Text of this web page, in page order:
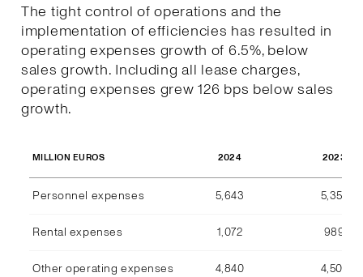
The tight control of operations and the
implementation of efficiencies has resulted in
operating expenses growth of 6.5%, below
sales growth. Including all lease charges,
operating expenses grew 126 bps below sales
growth.
MILLION EUROS 2024 2023
Personnel expenses 5,643 5,357
Rental expenses 1,072 989
Other operating expenses 4,840 4,507